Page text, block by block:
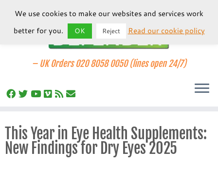
content
– UK Orders 020 8058 0050 (lines open 24/7)
This Year in Eye Health Supplements:
New Findings for Dry Eyes 2025
We use cookies to make our websites and services work
better for you.
OK Reject Read our cookie policy